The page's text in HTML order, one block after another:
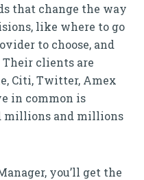
that change the way
like where to go
to choose, and
Their clients are
Citi, Twitter, Amex
in common is
millions and millions
you’ll get the